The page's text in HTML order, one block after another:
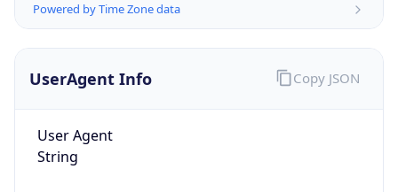
Powered by Time Zone data
UserAgent Info
User Agent
String
Copy JSON